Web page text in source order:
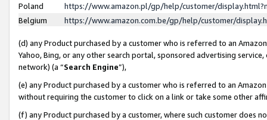
Poland
https://www.amazon.pl/gp/help/customer/
Belgium
https://www.amazon.com.be/gp/help/customer/
(d) any Product purchased by a customer who is referred to an
Yahoo, Bing, or any other search portal, sponsored advertising
network) (a “Search Engine”),
(e) any Product purchased by a customer who is referred to an
without requiring the customer to click on a link or take some other
(f) any Product purchased by a customer, where such customer does